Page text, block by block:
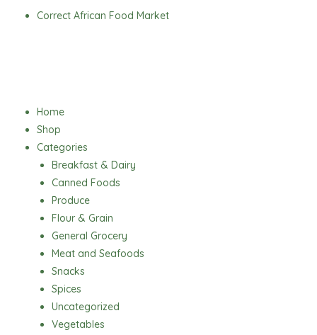
Correct African Food Market
Home
Shop
Categories
Breakfast & Dairy
Canned Foods
Produce
Flour & Grain
General Grocery
Meat and Seafoods
Snacks
Spices
Uncategorized
Vegetables
Menu